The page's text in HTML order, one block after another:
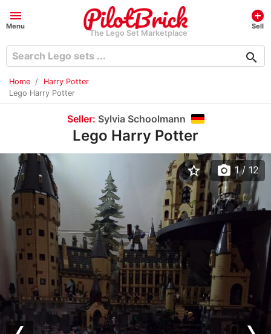
menu
Menu
The Lego Set Marketplace
add_circle
Sell
search
Home
Harry Potter
Lego Harry Potter
Seller: Sylvia Schoolmann
Lego Harry Potter
star_border photo_camera 1/ 12